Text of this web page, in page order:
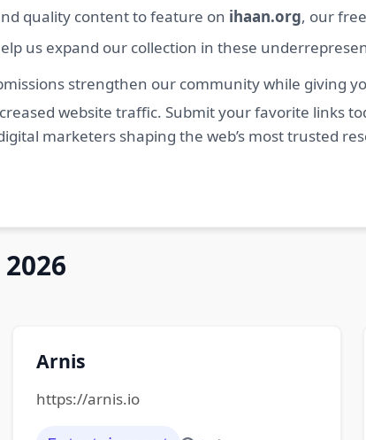
quality content to feature on ihaan.org, our
us expand our collection in these
strengthen our community while giving
website traffic. Submit your favorite links
marketers shaping the web’s most trusted
Arnis
https://arnis.io